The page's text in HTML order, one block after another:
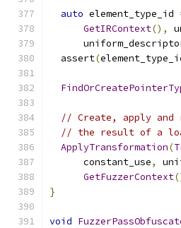
auto element_type_id
GetIRContext(),
  assert
(
// Create, apply and
// the result of a
ApplyTransformation(
      constant_use
,
GetFuzzerContext
}
void